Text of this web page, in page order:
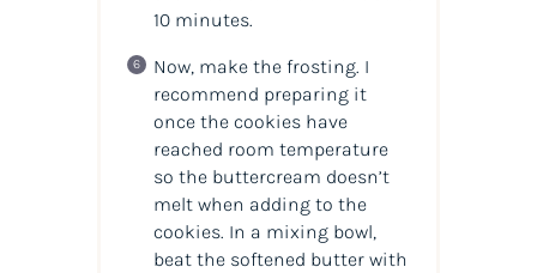
10 minutes.
Now, make the frosting. I
recommend preparing it
once the cookies have
reached room temperature
so the buttercream doesn’t
melt when adding to the
cookies. In a mixing bowl,
beat the softened butter with